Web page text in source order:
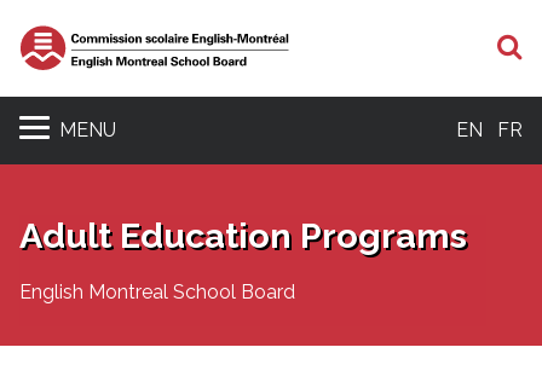
MENU EN FR
Adult Education Programs
English Montreal School Board